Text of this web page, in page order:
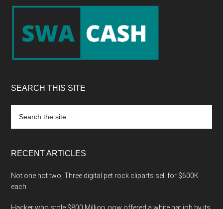
Footer
SEARCH THIS SITE
the
RECENT ARTICLES
Not one not two, Three digital pet rock cliparts sell for $600K
each